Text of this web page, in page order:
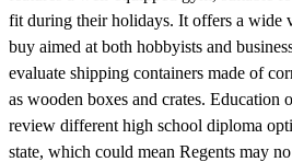
fit during their holidays. It offers a wide
buy aimed at both hobbyists and
evaluate shipping containers made of
as wooden boxes and crates. Education
review different high school diploma
state, which could mean Regents may